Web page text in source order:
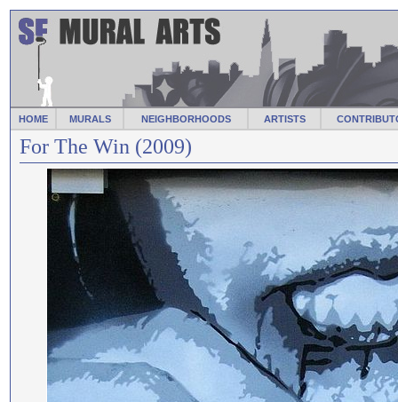
HOME MURALS NEIGHBORHOODS ARTISTS
For The Win (2009)